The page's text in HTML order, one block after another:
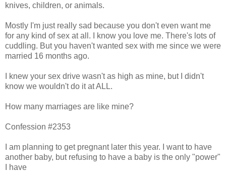
knives, children, or animals.
Mostly I'm just really sad because you don't even want me
for any kind of sex at all. I know you love me. There's lots of
cuddling. But you haven't wanted sex with me since we were
married 16 months ago.
I knew your sex drive wasn't as high as mine, but I didn't
know we wouldn't do it at ALL.
How many marriages are like mine?
Confession #2353
I am planning to get pregnant later this year. I want to have
another baby, but refusing to have a baby is the only "power"
I have